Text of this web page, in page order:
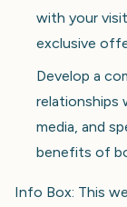
with your
exclusive
Develop a
relationships
media, and
benefits of
Info Box: This